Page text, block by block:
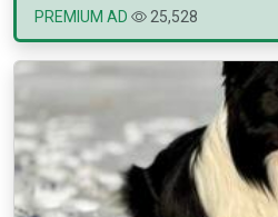
PREMIUM AD
25,528